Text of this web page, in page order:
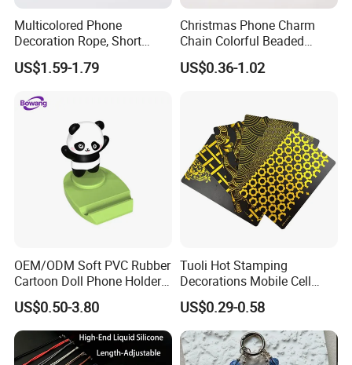
Multicolored Phone
Decoration Rope, Short
Phone Lanyard, Key Card
Bag Coin Purse Wrist Rope,
Strap
US$1.59-1.79
Christmas Phone Charm
Chain Colorful Beaded
Phone Strap Mobile Phone
Case Chain
US$0.36-1.02
OEM/ODM Soft PVC Rubber
Cartoon Doll Phone Holder
Decorative Smarthone
Desktop Bracket
US$0.50-3.80
Tuoli Hot Stamping
Decorations Mobile Cell
Phone Case Cover Back
Skin Sticker 3m Wrap for
iPhone Samsung Xiaomi
Huawei Oppo
US$0.29-0.58